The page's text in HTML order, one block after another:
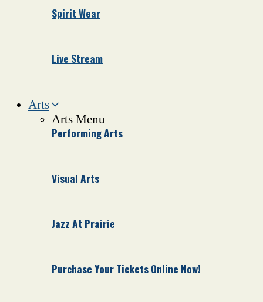
Spirit Wear
Live Stream
Arts
Arts Menu
Performing Arts
Visual Arts
Jazz At Prairie
Purchase Your Tickets Online Now!